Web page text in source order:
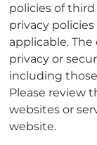
policies of
privacy
applicable.
privacy or
including
Please review
websites or
website.